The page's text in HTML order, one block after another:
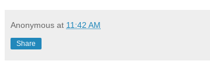
Anonymous at 11:42 AM
Share